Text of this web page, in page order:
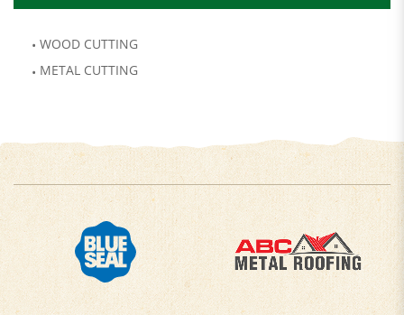
WOOD CUTTING
METAL CUTTING